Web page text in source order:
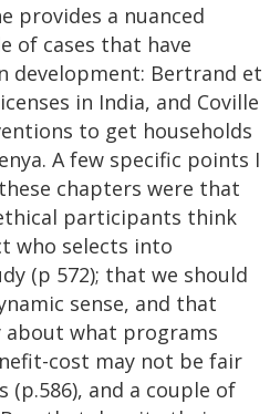
provides a nuanced
of cases that have
development: Bertrand et
in India, and Coville
to get households
A few specific points I
chapters were that
participants think
who selects into
(p 572); that we should
sense, and that
what programs
cost may not be fair
and a couple of